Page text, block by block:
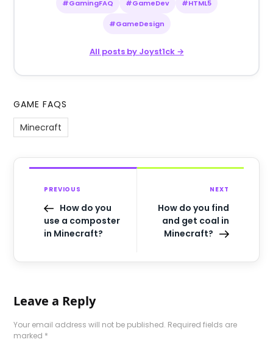
#GamingFAQ #GameDev #HTML5
#GameDesign
All posts by Joyst1ck →
GAME FAQS
Minecraft
PREVIOUS
How do you
use a composter
in Minecraft?
NEXT
How do you find
and get coal in
Minecraft?
Leave a Reply
Your email address will not be published. Required fields are
marked *